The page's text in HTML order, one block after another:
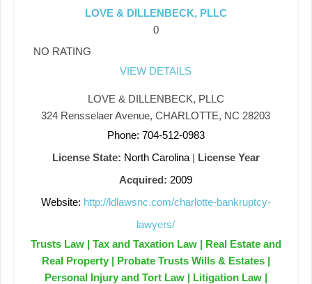
LOVE & DILLENBECK, PLLC
0
NO RATING
VIEW DETAILS
LOVE & DILLENBECK, PLLC
324 Rensselaer Avenue, CHARLOTTE, NC 28203
Phone: 704-512-0983
License State: North Carolina| License Year
Acquired: 2009
Website: http://ldlawsnc.com/charlotte-bankruptcy-
lawyers/
Trusts Law | Tax and Taxation Law | Real Estate and
Real Property | Probate Trusts Wills & Estates |
Personal Injury and Tort Law | Litigation Law |